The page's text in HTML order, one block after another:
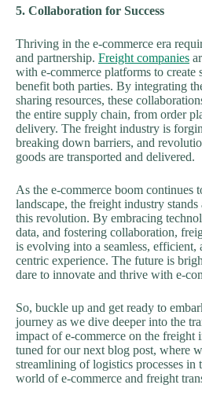
5. Collaboration for Success
Thriving in the e-commerce era
and partnership. Freight companies
with e-commerce platforms to create
benefit both parties. By integrating
sharing resources, these
the entire supply chain, from order
delivery. The freight industry is
breaking down barriers, and
goods are transported and delivered.
As the e-commerce boom continues
landscape, the freight industry
this revolution. By embracing
data, and fostering collaboration,
is evolving into a seamless, efficient,
centric experience. The future is
dare to innovate and thrive with e-
So, buckle up and get ready to
journey as we dive deeper into the
impact of e-commerce on the freight
tuned for our next blog post, where
streamlining of logistics processes in
world of e-commerce and freight